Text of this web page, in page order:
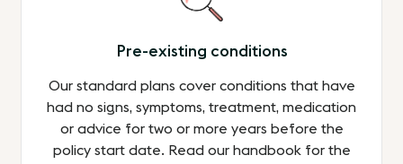
Pre-existing conditions
Our standard plans cover conditions that have
had no signs, symptoms, treatment, medication
or advice for two or more years before the
policy start date. Read our handbook for the